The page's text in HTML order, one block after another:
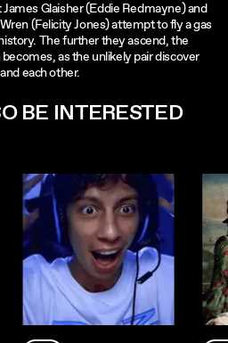
Glaisher (Eddie Redmayne) and
(Felicity Jones) attempt to fly a gas
The further they ascend, the
as the unlikely pair discover
each other.
BE INTERESTED